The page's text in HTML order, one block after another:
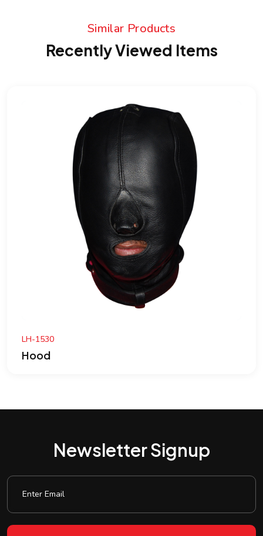
Similar Products
Recently Viewed Items
Newsletter Signup